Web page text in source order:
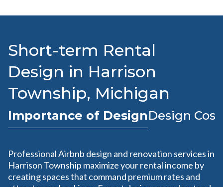
Short-term Rental
Design in Harrison
Township, Michigan
Importance of DesignDesign
Professional Airbnb design and renovation services in
Harrison Township maximize your rental income by
creating spaces that command premium rates and